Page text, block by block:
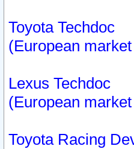
Toyota Techdoc
(European
Lexus Techdoc
(European
Toyota Racing